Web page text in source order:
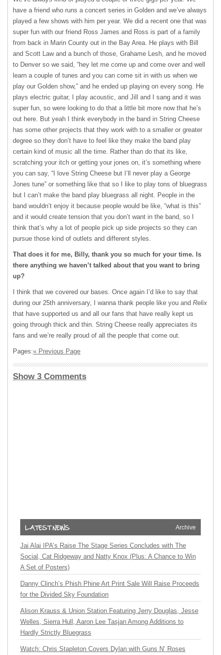
have a friend who runs a concert series in Golden and we’ve always
played a few shows with him per year. We did a recent one that was
super fun with our friend Ross James and Ross is part of a family
from back in Marin County out in the Bay Area. He plays with Bill
and Scott Law and a bunch of those, Grahame Lesh, and he moved
to Denver so we said, “hey let me come up and come over and well
learn a couple of tunes and you can come sit in with us when we
play our Golden show,” and he ended up playing on every song. He
plays electric guitar, I play acoustic, and Jill and I sang and it was
super fun, so were looking to do that a little bit more now that he’s
out here. But yeah I think everybody in the band in String Cheese
has some other projects that they work with to a smaller or greater
degree so they don’t have to feel like they make the band play
certain kind of music all the time. Rather than do that its like,
scratching your itch or getting your jones on, it’s something where
you can say, “I love String Cheese but I’ll never play a George
Jones tune” or something like that so I like to play tons of bluegrass
but I can’t make the band play bluegrass all night. People in the
band wouldn’t enjoy it because people would be like, “what is this”
and it would create tension that you don’t want in the band, so I
think that’s why a lot of people pick up side projects so they can
pursue those kind of outlets and different styles.
That does it for me, Billy, thank you so much for your time. Is
there anything we haven’t talked about that you want to bring
up?
I think that we covered our bases. Once again I’d like to say that
during our 25th anniversary, I wanna thank people like you and Relix
that have supported us and all our fans that have really kept us
going through thick and thin. String Cheese really appreciates its
fans and we’re really proud of all the people that come out.
Pages:« Previous Page
Show 3 Comments
Archive
Jai Alai IPA’s Raise The Stage Series Concludes with The
Social, Cat Ridgeway and Natty Knox (Plus: A Chance to Win
A Set of Posters)
Danny Clinch’s Phish Phine Art Print Sale Will Raise Proceeds
for the Divided Sky Foundation
Alison Krauss & Union Station Featuring Jerry Douglas, Jesse
Welles, Sierra Hull, Aaron Lee Tasjan Among Additions to
Hardly Strictly Bluegrass
Watch: Chris Stapleton Covers Dylan with Guns N’ Roses